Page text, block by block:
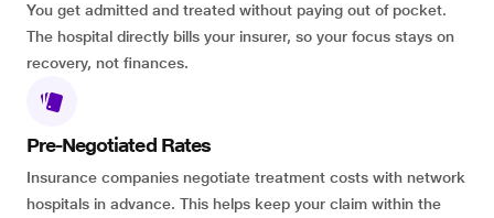
You get admitted and treated without paying out of pocket.
The hospital directly bills your insurer, so your focus stays on
recovery, not finances.
Pre-Negotiated Rates
Insurance companies negotiate treatment costs with network
hospitals in advance. This helps keep your claim within the